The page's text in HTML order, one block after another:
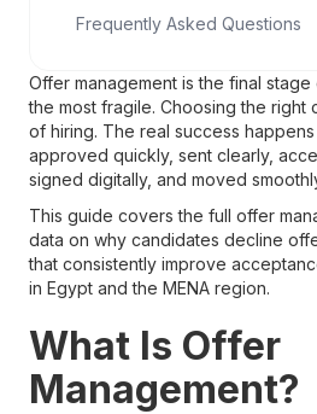
Frequently Asked Questions
Offer management is the final
the most fragile. Choosing the right
of hiring. The real success
approved quickly, sent clearly,
signed digitally, and moved
This guide covers the full offer
data on why candidates decline
that consistently improve
in Egypt and the MENA region.
What Is Offer
Management?